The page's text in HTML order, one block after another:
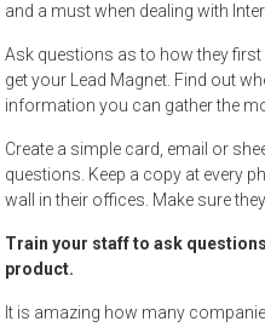
and a must when dealing with
Ask questions as to how they
get your Lead Magnet. Find out
information you can gather the
Create a simple card, email or
questions. Keep a copy at every
wall in their offices. Make sure
Train your staff to ask
product.
It is amazing how many